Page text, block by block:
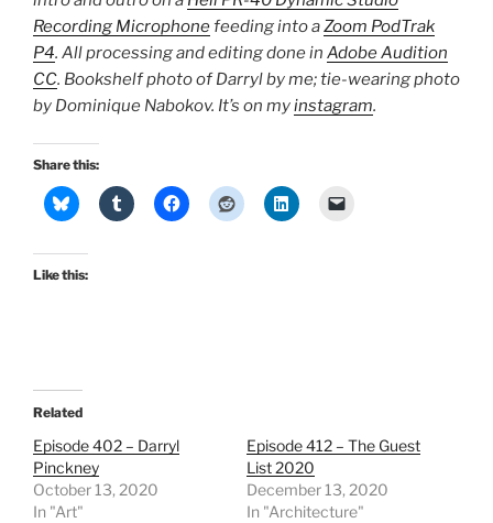
Recording Microphonefeeding into aZoom PodTrak
P4. All processing and editing done in Adobe Audition
CC. Bookshelf photo of Darryl by me; tie-wearing photo
by Dominique Nabokov. It’s on myinstagram.
Share this:
Like this:
Related
Episode 402 – Darryl
Pinckney
October 13, 2020
In "Art"
Episode 412 – The Guest
List 2020
December 13, 2020
In "Architecture"